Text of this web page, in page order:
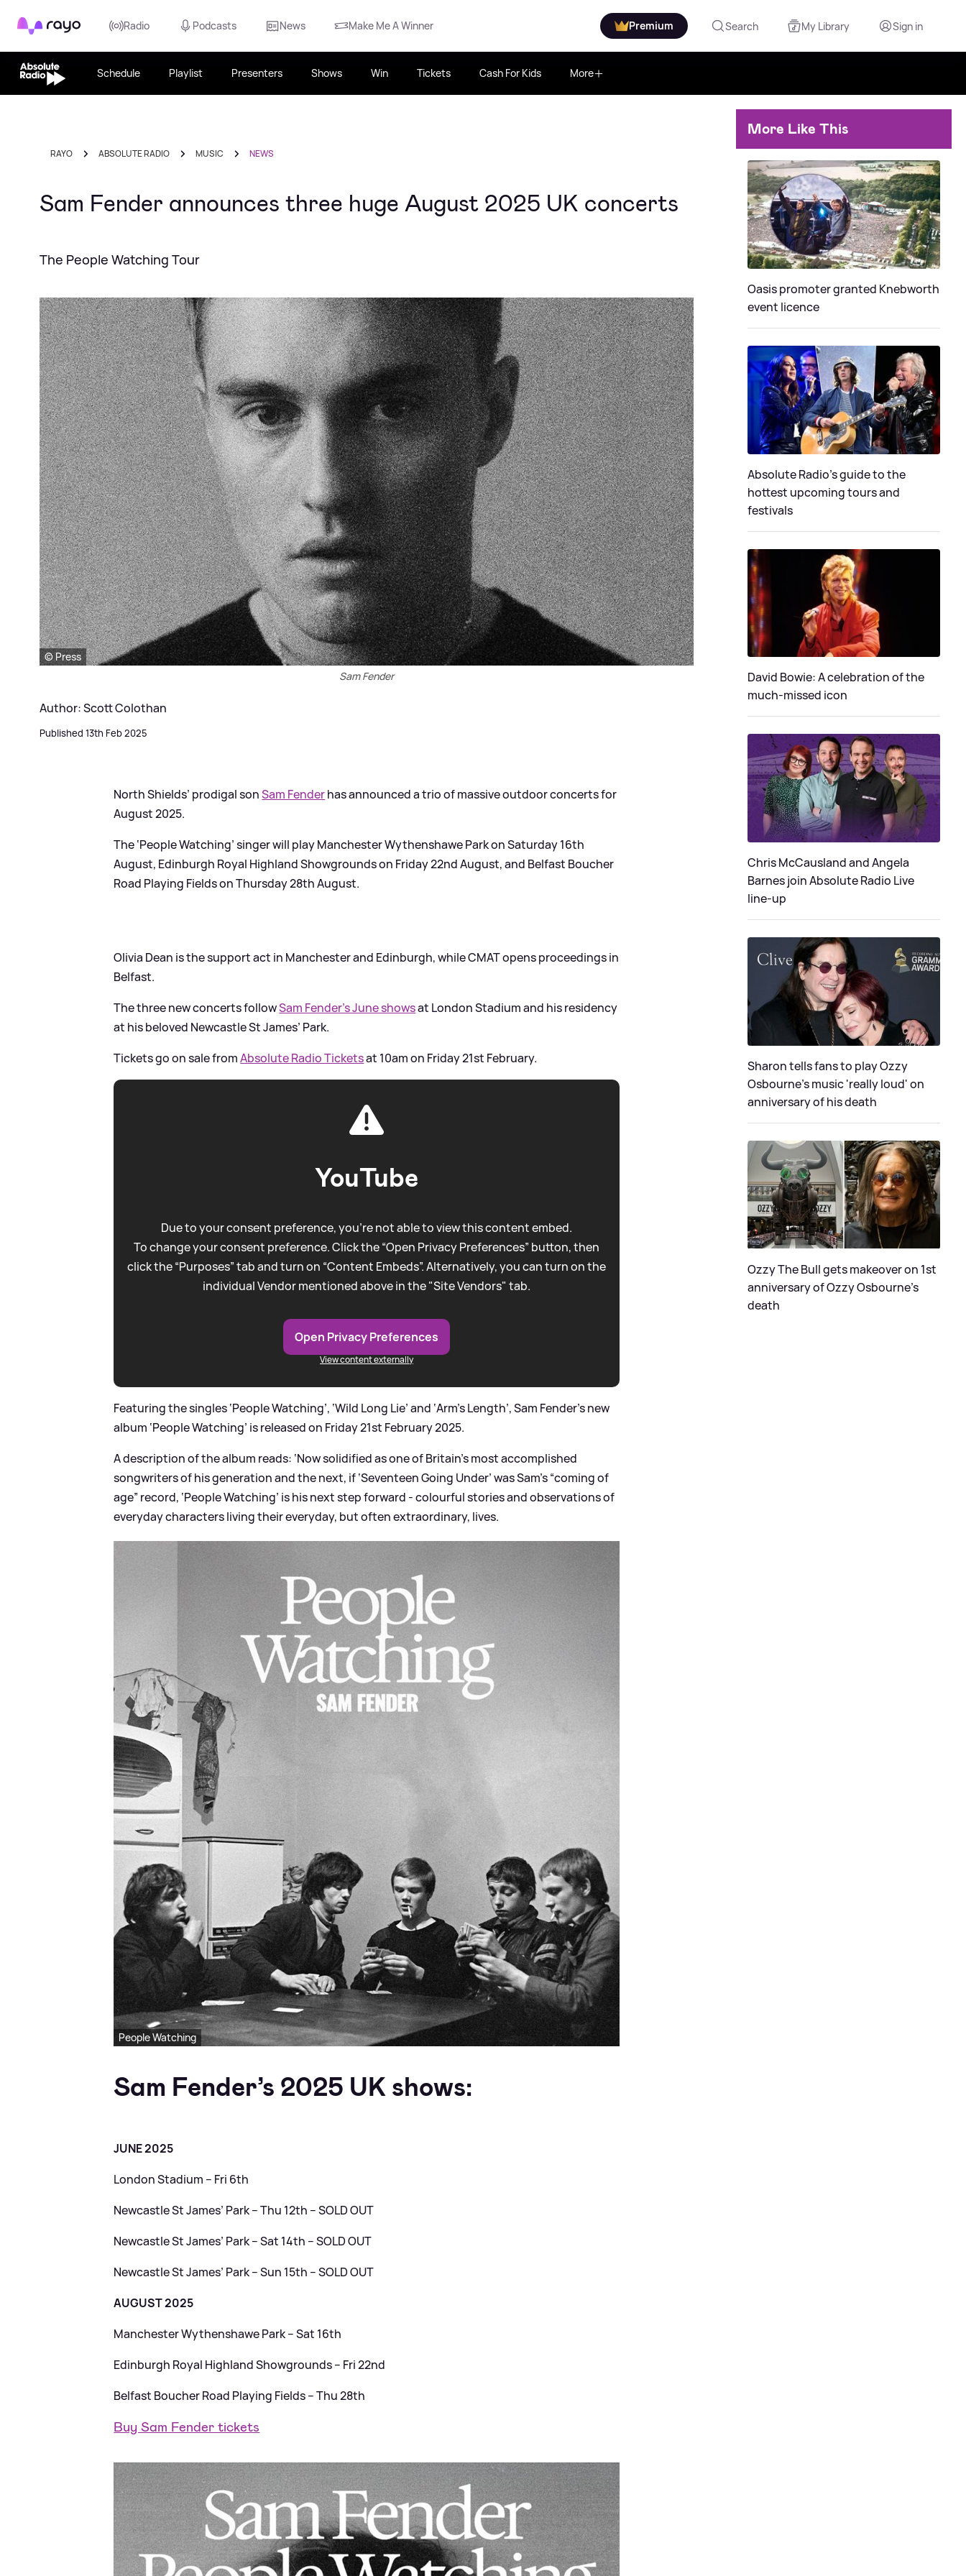
Rayo Radio Podcasts News Make Me A Winner Premium Search My Library Sign in
Schedule Playlist Presenters Shows Win Tickets Cash For Kids More
RAYO ABSOLUTE RADIO MUSIC NEWS
Sam Fender announces three huge August 2025 UK concerts
The People Watching Tour
© Press
Sam Fender
Author: Scott Colothan
Published 13th Feb 2025
North Shields’ prodigal sonSam Fenderhas announced a trio of massive outdoor concerts for
August 2025.
The ‘People Watching’ singer will play Manchester Wythenshawe Park on Saturday 16th
August, Edinburgh Royal Highland Showgrounds on Friday 22nd August, and Belfast Boucher
Road Playing Fields on Thursday 28th August.
Olivia Dean is the support act in Manchester and Edinburgh, while CMAT opens proceedings in
Belfast.
The three new concerts followSam Fender’s June showsat London Stadium and his residency
at his beloved Newcastle St James’ Park.
Tickets go on sale fromAbsolute Radio Ticketsat 10am on Friday 21st February.
YouTube
Due to your consent preference, you're not able to view this content embed.
To change your consent preference. Click the “Open Privacy Preferences” button, then
click the “Purposes” tab and turn on “Content Embeds”. Alternatively, you can turn on the
individual Vendor mentioned above in the "Site Vendors" tab.
Open Privacy Preferences
View content externally
Featuring the singles ‘People Watching’, ‘Wild Long Lie’ and ‘Arm’s Length’, Sam Fender’s new
album ‘People Watching’ is released on Friday 21st February 2025.
A description of the album reads: ‘Now solidified as one of Britain’s most accomplished
songwriters of his generation and the next, if ‘Seventeen Going Under’ was Sam’s “coming of
age” record, ‘People Watching’ is his next step forward - colourful stories and observations of
everyday characters living their everyday, but often extraordinary, lives.
People Watching
Sam Fender’s 2025 UK shows:
JUNE 2025
London Stadium – Fri 6th
Newcastle St James’ Park – Thu 12th – SOLD OUT
Newcastle St James’ Park – Sat 14th – SOLD OUT
Newcastle St James’ Park – Sun 15th – SOLD OUT
AUGUST 2025
Manchester Wythenshawe Park – Sat 16th
Edinburgh Royal Highland Showgrounds – Fri 22nd
Belfast Boucher Road Playing Fields – Thu 28th
Buy Sam Fender tickets
More Like This
Oasis promoter granted Knebworth
event licence
Absolute Radio's guide to the
hottest upcoming tours and
festivals
David Bowie: A celebration of the
much-missed icon
Chris McCausland and Angela
Barnes join Absolute Radio Live
line-up
Sharon tells fans to play Ozzy
Osbourne's music 'really loud' on
anniversary of his death
Ozzy The Bull gets makeover on 1st
anniversary of Ozzy Osbourne's
death